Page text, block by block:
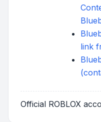
link
Official ROBLOX